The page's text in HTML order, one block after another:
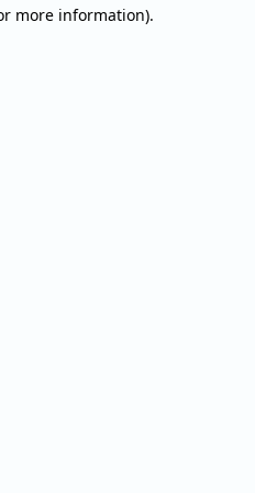
more information).